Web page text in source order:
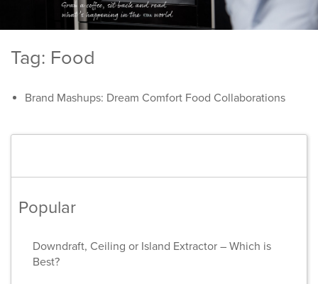
Tag: Food
Brand Mashups: Dream Comfort Food Collaborations
Popular
Downdraft, Ceiling or Island Extractor – Which is
Best?